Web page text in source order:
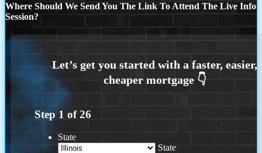
Where Should We Send You The Link To Attend The Live Info
Session?
Step 1 of26
State
State